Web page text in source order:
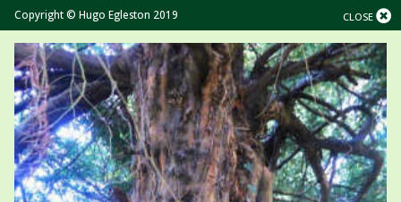
CLOSE
Copyright © Hugo Egleston 2019